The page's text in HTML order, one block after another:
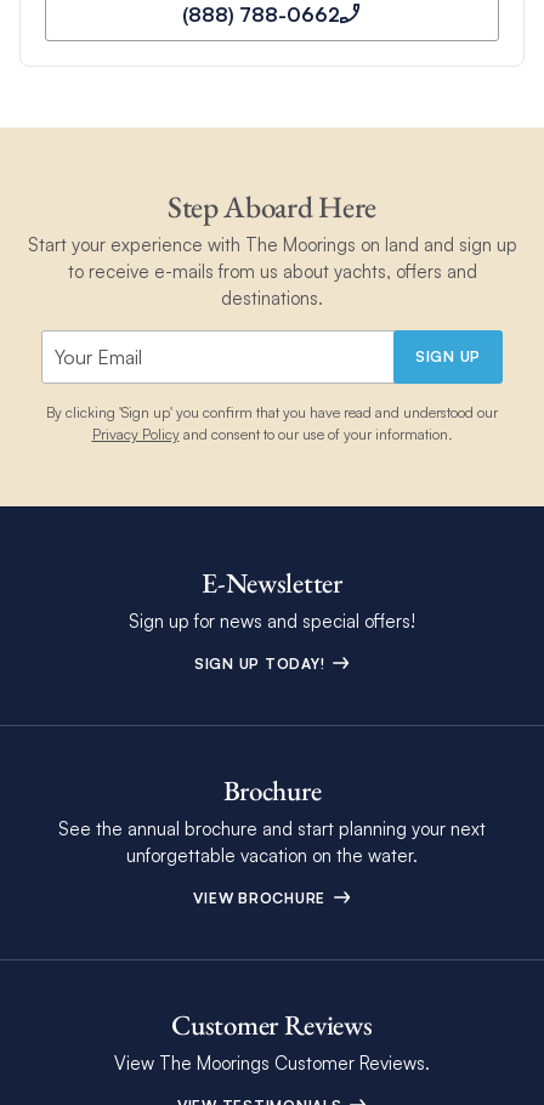
(888) 788-0662
Step Aboard Here
Start your experience with The Moorings on land and sign up
to receive e-mails from us about yachts, offers and
destinations.
SIGN UP
By clicking 'Sign up' you confirm that you have read and understood our
Privacy Policyand consent to our use of your information.
E-Newsletter
Sign up for news and special offers!
SIGN UP TODAY!
Brochure
See the annual brochure and start planning your next
unforgettable vacation on the water.
VIEW BROCHURE
Customer Reviews
View The Moorings Customer Reviews.